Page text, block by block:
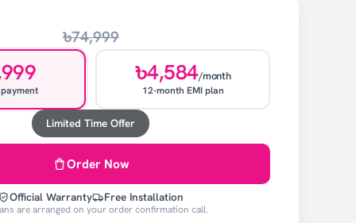
৳74,999
৳4,584/month
12-month EMI plan
Limited Time Offer
Order Now
Official Warranty Free Installation
are arranged on your order confirmation call.